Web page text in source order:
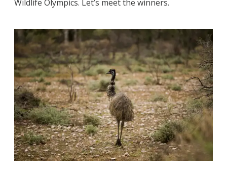
Wildlife Olympics. Let’s meet the winners.